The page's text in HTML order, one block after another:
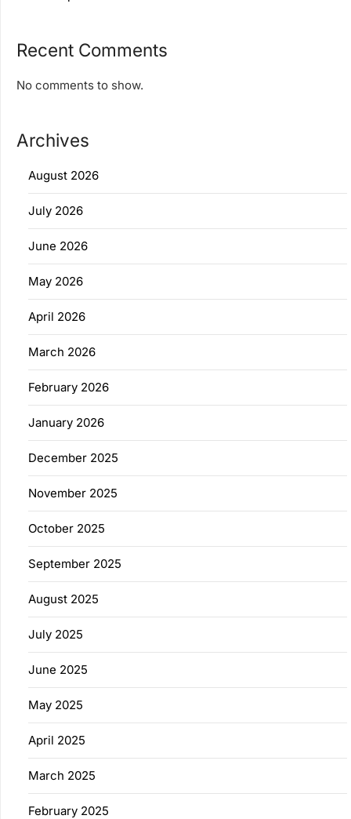
Recent Comments
No comments to show.
Archives
August 2026
July 2026
June 2026
May 2026
April 2026
March 2026
February 2026
January 2026
December 2025
November 2025
October 2025
September 2025
August 2025
July 2025
June 2025
May 2025
April 2025
March 2025
February 2025